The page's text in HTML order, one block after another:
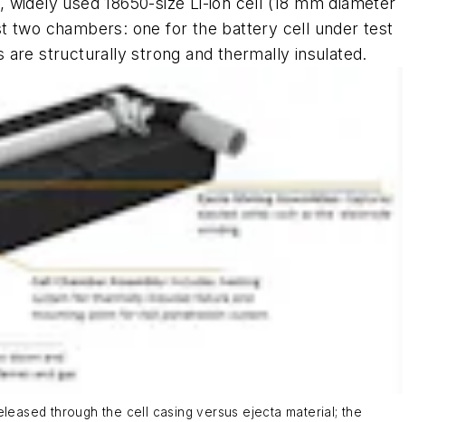
two chambers: one for the battery cell under test
structurally strong and thermally insulated.
through the cell casing versus ejecta material; the